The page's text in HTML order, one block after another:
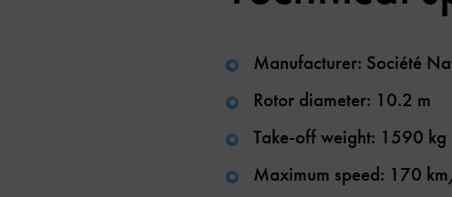
Manufacturer: Société
Rotor diameter: 10.2 m
Take-off weight: 1590 kg
Maximum speed: 170